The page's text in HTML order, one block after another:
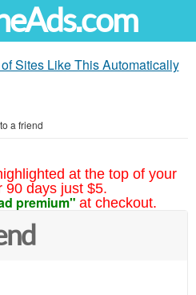
Sites Like This Automatically
a friend
at the top of your
90 days just $5.
premium" at checkout.